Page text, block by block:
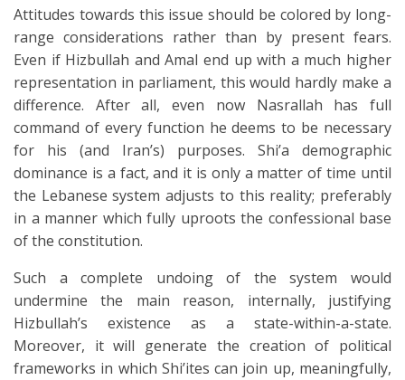
Attitudes towards this issue should be colored by long-
range considerations rather than by present fears.
Even if Hizbullah and Amal end up with a much higher
representation in parliament, this would hardly make a
difference. After all, even now Nasrallah has full
command of every function he deems to be necessary
for his (and Iran’s) purposes. Shi’a demographic
dominance is a fact, and it is only a matter of time until
the Lebanese system adjusts to this reality; preferably
in a manner which fully uproots the confessional base
of the constitution.
Such a complete undoing of the system would
undermine the main reason, internally, justifying
Hizbullah’s existence as a state-within-a-state.
Moreover, it will generate the creation of political
frameworks in which Shi’ites can join up, meaningfully,